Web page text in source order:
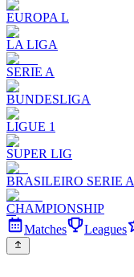
EUROPA L
LA LIGA
SERIE A
BUNDESLIGA
LIGUE 1
SUPER LIG
BRASILEIRO SERIE A
CHAMPIONSHIP
Matches
Leagues